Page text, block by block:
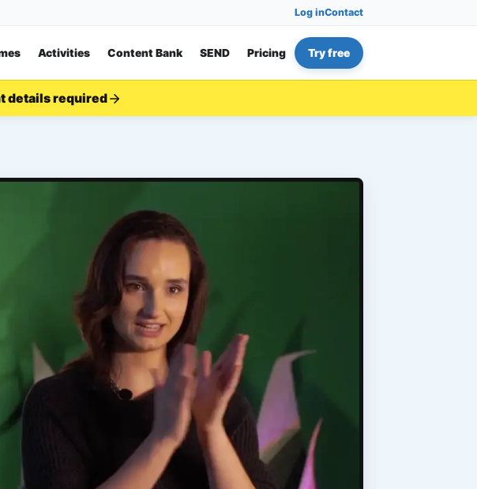
Log inContact
Activities Content Bank SEND Pricing Try free
details required